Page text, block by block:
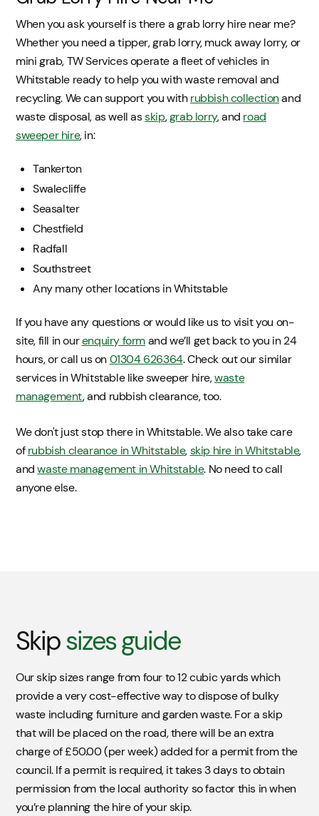
When you ask yourself is there a grab lorry hire near me?
Whether you need a tipper, grab lorry, muck away lorry, or
mini grab, TW Services operate a fleet of vehicles in
Whitstable ready to help you with waste removal and
recycling. We can support you withrubbish collectionand
waste disposal, as well asskip,grab lorry, and road
sweeper hire, in:
Tankerton
Swalecliffe
Seasalter
Chestfield
Radfall
Southstreet
Any many other locations in Whitstable
If you have any questions or would like us to visit you on-
site, fill in ourenquiry formand we’ll get back to you in 24
hours, or call us on01304 626364. Check out our similar
services in Whitstable like sweeper hire,waste
management, and rubbish clearance, too.
We don't just stop there in Whitstable. We also take care
ofrubbish clearance in Whitstable,skip hire in Whitstable,
andwaste management in Whitstable. No need to call
anyone else.
Skipsizes guide
Our skip sizes range from four to 12 cubic yards which
provide a very cost-effective way to dispose of bulky
waste including furniture and garden waste. For a skip
that will be placed on the road, there will be an extra
charge of £50.00 (per week) added for a permit from the
council. If a permit is required, it takes 3 days to obtain
permission from the local authority so factor this in when
you’re planning the hire of your skip.